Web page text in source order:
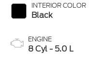
INTERIOR COLOR
Black
ENGINE
8 Cyl - 5.0 L